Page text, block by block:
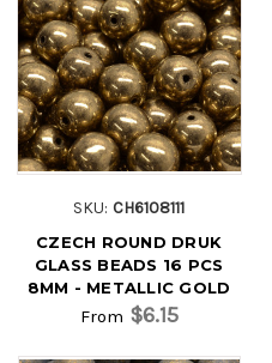
SKU: CH6108111
CZECH ROUND DRUK
GLASS BEADS 16 PCS
8MM - METALLIC GOLD
From $6.15